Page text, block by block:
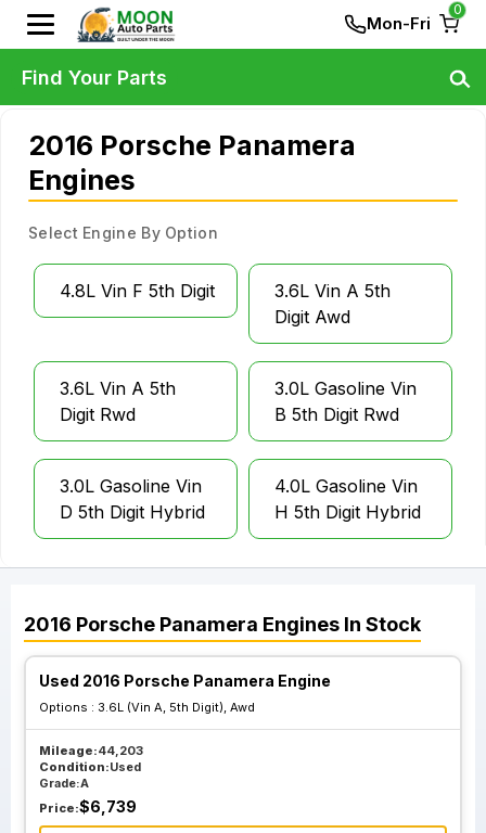
Mon-Fri
0
2016 Porsche Panamera
Engines
Select Engine By Option
4.8L Vin F 5th Digit
3.6L Vin A 5th
Digit Awd
3.6L Vin A 5th
Digit Rwd
3.0L Gasoline Vin
B 5th Digit Rwd
3.0L Gasoline Vin
D 5th Digit Hybrid
4.0L Gasoline Vin
H 5th Digit Hybrid
2016 Porsche Panamera Engines In Stock
Used 2016 Porsche Panamera Engine
Options : 3.6L (Vin A, 5th Digit), Awd
Mileage:44,203
Condition:Used
Grade:A
Price:$6,739
Find Your Parts